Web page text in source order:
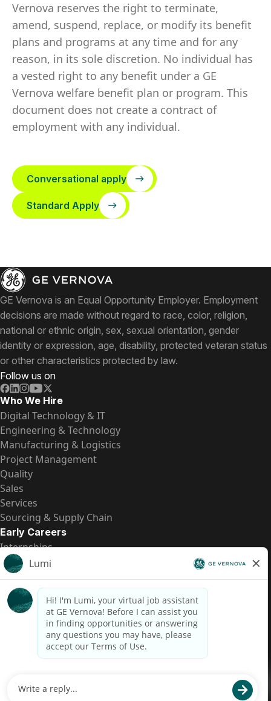
Vernova reserves the right to terminate,
amend, suspend, replace, or modify its benefit
plans and programs at any time and for any
reason, in its sole discretion. No individual has
a vested right to any benefit under a GE
Vernova welfare benefit plan or program. This
document does not create a contract of
employment with any individual.
Conversational apply
Standard Apply
GE Vernova is an Equal Opportunity Employer. Employment
decisions are made without regard to race, color, religion,
national or ethnic origin, sex, sexual orientation, gender
identity or expression, age, disability, protected veteran status
or other characteristics protected by law.
Follow us on
Who We Hire
Digital Technology & IT
Engineering & Technology
Manufacturing & Logistics
Project Management
Quality
Sales
Services
Sourcing & Supply Chain
Early Careers
Internships
Entry-Level Positions
All Opportunities
Quick Links
US Pay Transparency
Candidate Privacy Notice
Fraud Alert
Brazil Pay Transparency (Relatório de Transparência
Accessibility
Contact Us